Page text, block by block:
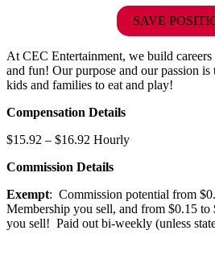
SAVE
At CEC Entertainment, we build
and fun! Our purpose and our passion is
kids and families to eat and play!
Compensation Details
$15.92 – $16.92 Hourly
Commission Details
Exempt: Commission potential from
Membership you sell, and from $0.15 to
you sell! Paid out bi-weekly (unless